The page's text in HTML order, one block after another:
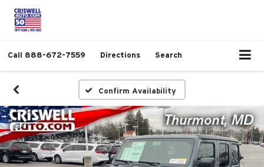
Call 888-672-7559 Directions Search
Confirm Availability